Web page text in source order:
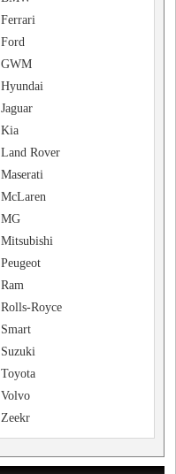
Ferrari
Ford
GWM
Hyundai
Jaguar
Kia
Land Rover
Maserati
McLaren
MG
Mitsubishi
Peugeot
Ram
Rolls-Royce
Smart
Suzuki
Toyota
Volvo
Zeekr